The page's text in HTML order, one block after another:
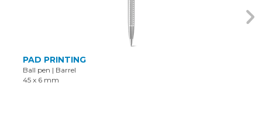
PAD PRINTING
Ball pen | Barrel
45 x 6 mm